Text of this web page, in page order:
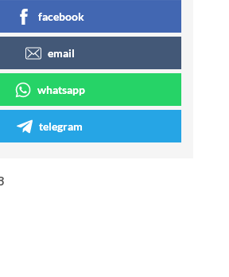
facebook
email
whatsapp
telegram